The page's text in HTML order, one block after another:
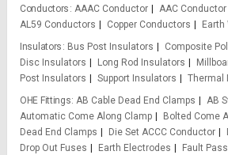
Conductors AAAC Conductor AAC Conductor
AL59 Conductors
Copper Conductors
Earth
Insulators
Bus Post Insulators
Composite
Disc Insulators
Long Rod Insulators
Post Insulators
Support Insulators
Thermal
OHE Fittings AB Cable Dead End Clamps
AB
Automatic Come Along Clamp
Bolted Come
Dead End Clamps
Die Set ACCC Conductor
Drop Out Fuses
Earth Electrodes
Fault